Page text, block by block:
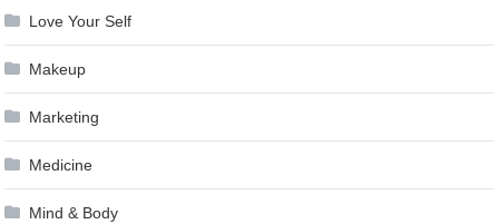
Love Your Self
Makeup
Marketing
Medicine
Mind & Body